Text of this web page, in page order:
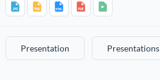
Presentation Presentations